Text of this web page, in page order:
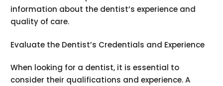
information about the dentist’s experience and
quality of care.
Evaluate the Dentist’s Credentials and Experience
When looking for a dentist, it is essential to
consider their qualifications and experience. A